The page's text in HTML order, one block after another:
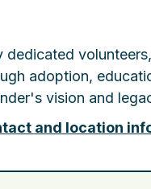
dedicated
adoption,
vision and
and location